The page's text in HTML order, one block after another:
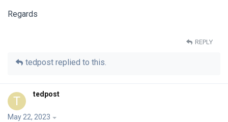
Regards
REPLY
tedpost replied to this.
T tedpost
May 22, 2023